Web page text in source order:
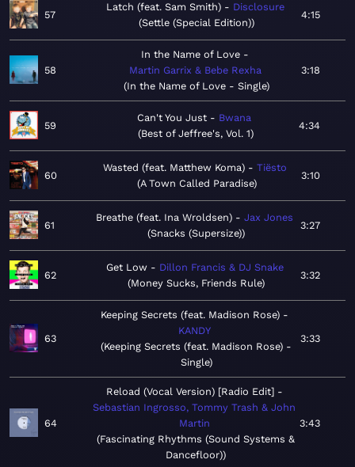
57
Latch (feat. Sam Smith)
Disclosure
Settle (Special Edition)
4:15
58
In the Name of Love
Martin Garrix & Bebe Rexha
In the Name of Love - Single
3:18
59
Can't You Just
Bwana
Best of Jeffree's, Vol. 1
4:34
60
Wasted (feat. Matthew Koma)
Tiësto
A Town Called Paradise
3:10
61
Breathe (feat. Ina Wroldsen)
Jax Jones
Snacks (Supersize)
3:27
62
Get Low
Dillon Francis & DJ Snake
Money Sucks, Friends Rule
3:32
63
Keeping Secrets (feat. Madison Rose)
KANDY
Keeping Secrets (feat. Madison Rose) -
Single
3:33
64
Reload (Vocal Version) [Radio Edit]
Sebastian Ingrosso, Tommy Trash & John
Martin
Fascinating Rhythms (Sound Systems &
Dancefloor)
3:43